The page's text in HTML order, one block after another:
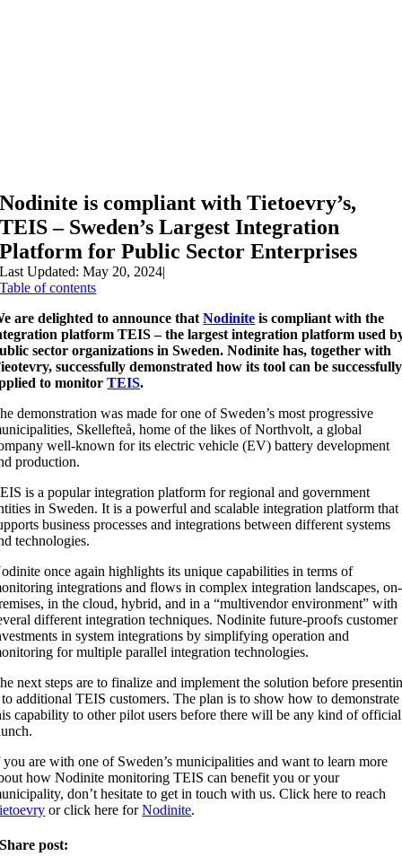
Nodinite is compliant with Tietoevry’s,
TEIS – Sweden’s Largest Integration
Platform for Public Sector Enterprises
Last Updated: May 20, 2024|
Table of contents
are delighted to announce thatNodinite is compliant with the
platform TEIS –the largest integration platform used
sector organizations in Sweden. Nodinite has, together with
successfully demonstrated how its tool can be successfully
to monitorTEIS.
demonstration was made for one of Sweden’s most progressive
Skellefteå, home of the likes of Northvolt, a global
well-known for its electric vehicle (EV) battery development
production.
is a popular integration platform for regional and government
in Sweden. It is a powerful and scalable integration platform that
business processes and integrations between different systems
technologies.
once again highlights its unique capabilities in terms of
integrations and flows in complex integration landscapes, on-
in the cloud, hybrid, and in a “multivendor environment” with
different integration techniques. Nodinite future-proofs customer
in system integrations by simplifying operation and
for multiple parallel integration technologies.
next steps are to finalize and implement the solution before
additional TEIS customers. The plan is to show how to demonstrate
capability to other pilot users before there will be any kind of official
are with one of Sweden’s municipalities and want to learn more
how Nodinite monitoring TEIS can benefit you or your
don’t hesitate to get in touch with us. Click here to reach
or click here forNodinite.
Share post: